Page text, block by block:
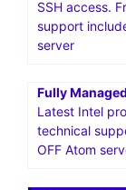
SSH access.
support
server
Fully
Latest Intel
technical
OFF Atom